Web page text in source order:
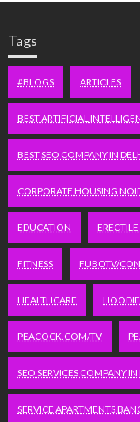
Tags
#BLOGS ARTICLES
BEST ARTIFICIAL
BEST SEO COMPANY IN
CORPORATE HOUSING
EDUCATION
FITNESS FUBOTV/
HEALTHCARE HOODIE
PEACOCK.COM/TV
SEO SERVICES COMPANY IN
SERVICE APARTMENTS